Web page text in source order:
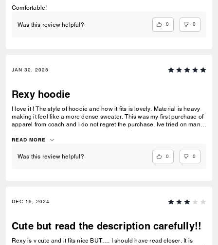
Comfortable!
Was this review helpful? 0 0
JAN 30, 2025
Rexy hoodie
I love it ! The style of hoodie and how it fits is lovely. Material is heavy
making it feel like a more dense sweater. This was my first purchase of
apparel from coach and i do not regret the purchase. Ive tried on many
READ MORE
Was this review helpful? 0 0
DEC 19, 2024
Cute but read the description carefully!!
Rexy is v cute and it fits nice BUT…. I should have read closer. It is